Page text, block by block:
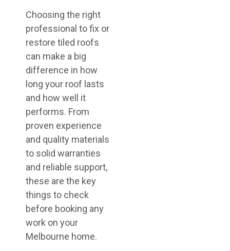
Choosing the right
professional to fix or
restore tiled roofs
can make a big
difference in how
long your roof lasts
and how well it
performs. From
proven experience
and quality materials
to solid warranties
and reliable support,
these are the key
things to check
before booking any
work on your
Melbourne home.